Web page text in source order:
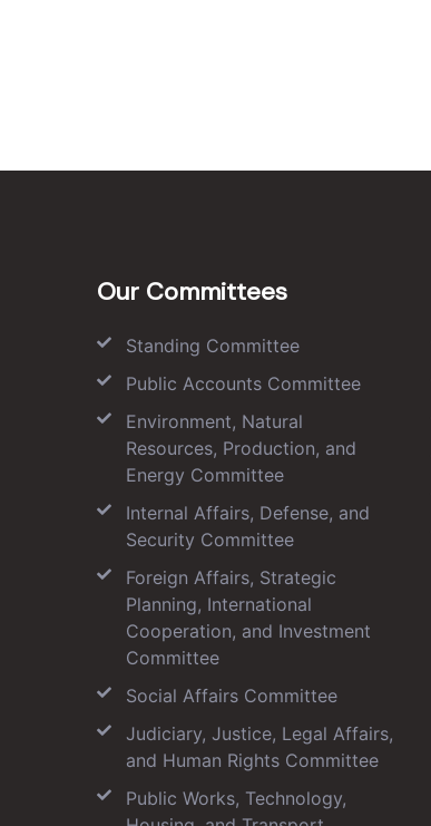
Our Committees
Standing Committee
Public Accounts Committee
Environment, Natural
Resources, Production, and
Energy Committee
Internal Affairs, Defense, and
Security Committee
Foreign Affairs, Strategic
Planning, International
Cooperation, and Investment
Committee
Social Affairs Committee
Judiciary, Justice, Legal Affairs,
and Human Rights Committee
Public Works, Technology,